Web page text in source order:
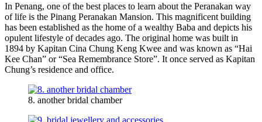
In Penang, one of the best places to learn about the Peranakan way
of life is the Pinang Peranakan Mansion. This magnificent building
has been established as the home of a wealthy Baba and depicts his
opulent lifestyle of decades ago. The original home was built in
1894 by Kapitan Cina Chung Keng Kwee and was known as “Hai
Kee Chan” or “Sea Remembrance Store”. It once served as Kapitan
Chung’s residence and office.
8. another bridal chamber